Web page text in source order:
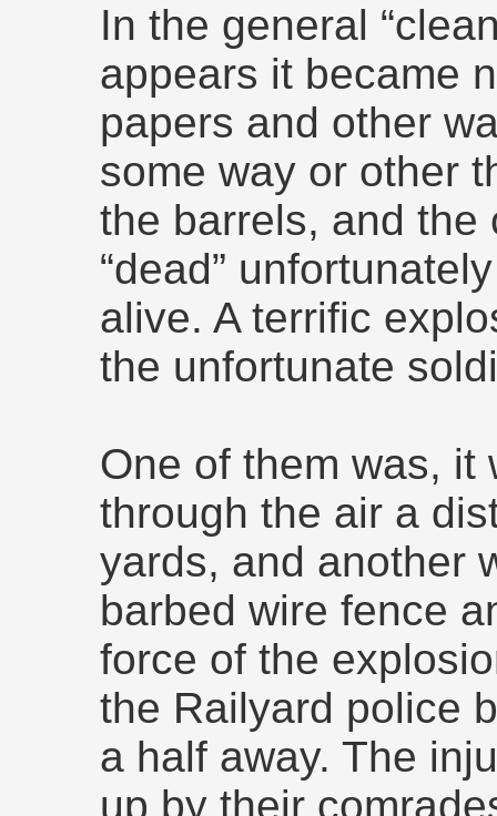
In the general
appears it became
papers and other
some way or other
the barrels, and the
“dead”
alive. A terrific
the unfortunate
One of them was, it
through the air a
yards, and another
barbed wire fence
force of the
the Railyard police
a half away. The
up by their